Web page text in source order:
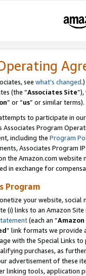
see what’s changed.)
(the “Associates Site
” or “us” or similar terms).
to participate in
Associates Program
including the Program
Associates Program
the Amazon.com
in exchange for
Program
your website,
(i) links to an Amazon
(each an “
” link formats we provide
with the Special Links
purchases, as
advertisement of these
linking tools, application